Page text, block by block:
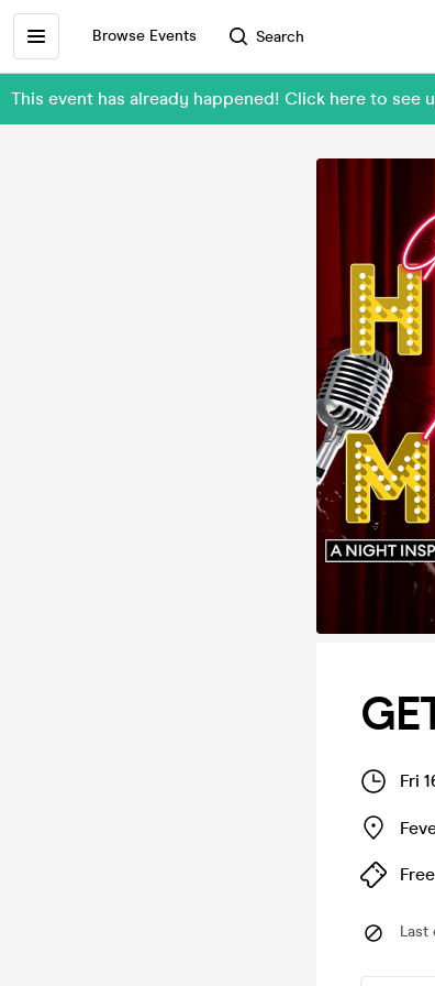
Browse Events Search
This event has already happened! Click here to see
Fri
Last